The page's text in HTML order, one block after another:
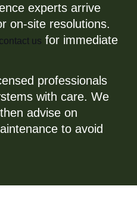
experts arrive
on-site resolutions.
contact us for immediate
professionals
with care. We
advise on
to avoid